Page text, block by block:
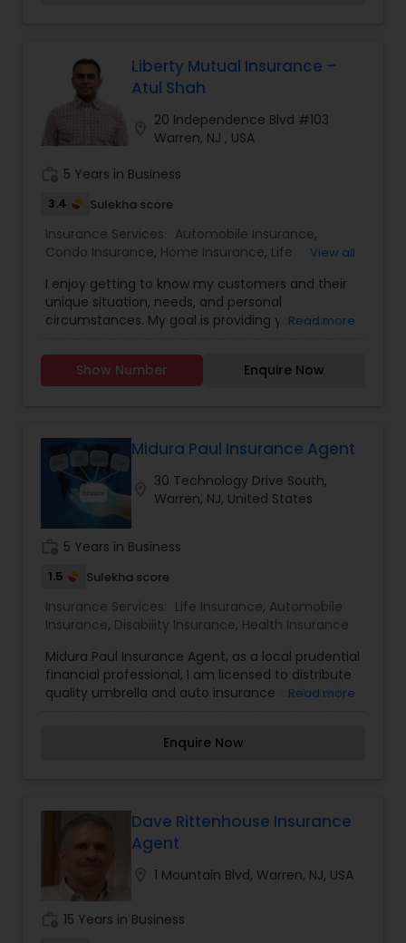
Motorcycle Insurance
Property Insurance
Boat Insurance
Renters Insurance
Condo Insurance
Medicare Advisors
Disability Insurance
Commercial Insurance
Medicare Insurance
Mortgage Insurance
Liberty Mutual Insurance –
Atul Shah
20 Independence Blvd #103
Warren, NJ , USA
5 Years in Business
3.4 Sulekha score
Insurance Services: Automobile Insurance,
Condo Insurance, Home Insurance, Life
Insurance,Umbrella Insurance
View all
I enjoy getting to know my customers and their
unique situation, needs, and personal
circumstances. My goal is providing you with
with my clients to recommend coverage levels
and options customized for each life-stage.
Read more
Show Number Enquire Now
Midura Paul Insurance Agent
30 Technology Drive South,
Warren, NJ, United States
5 Years in Business
1.5 Sulekha score
Insurance Services: Life Insurance, Automobile
Insurance, Disability Insurance, Health Insurance
Midura Paul Insurance Agent, as a local prudential
financial professional, I am licensed to distribute
quality umbrella and auto insurance exclusively
behind its motto, “More than just insurance.
being. Beyond excellent customer care and
claim service, Plymouth Rock provides huge
savings with discounts up to 50% on already
competitive rates. To find out how much I can
help you save, please give me a call.
Read more
Enquire Now
Dave Rittenhouse Insurance
Agent
1 Mountain Blvd, Warren, NJ, USA
15 Years in Business